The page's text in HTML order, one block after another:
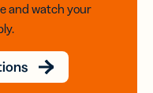
and watch your